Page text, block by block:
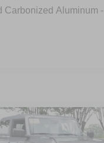
Carbonized Aluminum -